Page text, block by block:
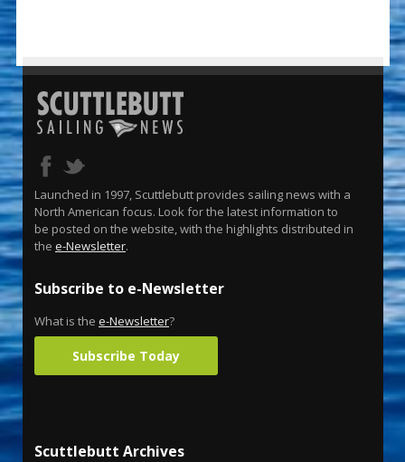
Launched in 1997, Scuttlebutt provides sailing news with a
North American focus. Look for the latest information to
be posted on the website, with the highlights distributed in
the e-Newsletter.
Subscribe to e-Newsletter
What is the e-Newsletter?
Subscribe Today
Scuttlebutt Archives